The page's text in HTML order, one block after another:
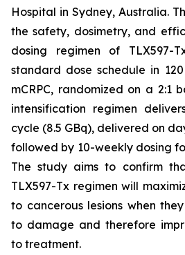
Hospital in Sydney, Australia.
the safety, dosimetry, and
dosing regimen of TLX597-
standard dose schedule in
mCRPC, randomized on a 2:1
intensification regimen
cycle (8.5 GBq), delivered on
followed by 10-weekly dosing
The study aims to confirm
TLX597-Tx regimen will
to cancerous lesions when
to damage and therefore
to treatment.